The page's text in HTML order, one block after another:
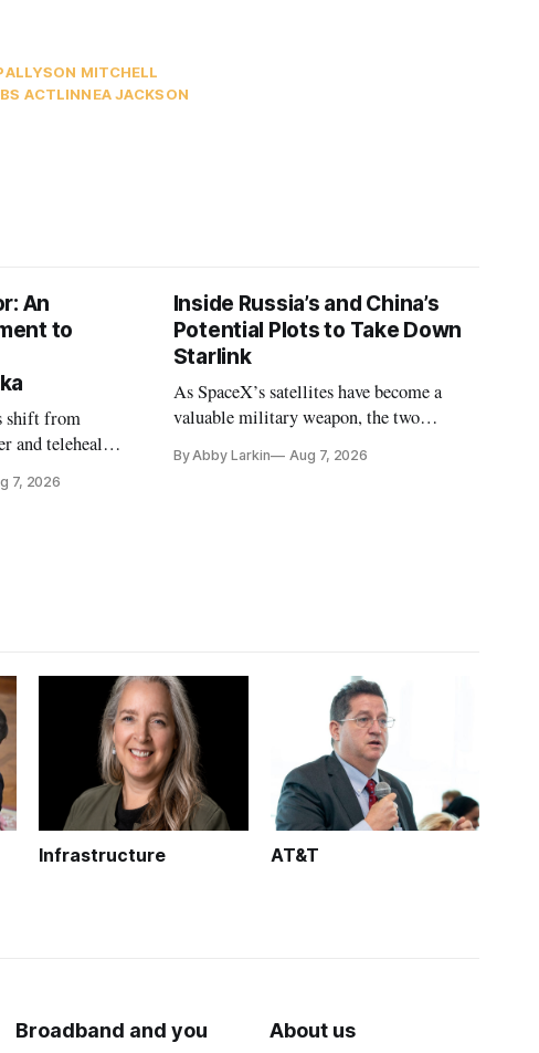
ALLYSON MITCHELL
ACTLINNEA JACKSON
An
to
shift from
and telehealth,
work is
7, 2026
Inside Russia’s and China’s
Potential Plots to Take Down
Starlink
As SpaceX’s satellites have become a
valuable military weapon, the two
eliminate or neutralize low-Earth orbit
By Abby Larkin Aug 7, 2026
Infrastructure AT&T
Broadband and you About us